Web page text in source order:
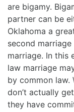
are bigamy.
partner can be
Oklahoma a
second
marriage. In this
law marriage
by common law.
don’t actually
they have